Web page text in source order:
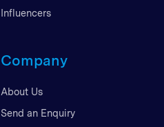
Influencers
Company
About Us
Send an Enquiry